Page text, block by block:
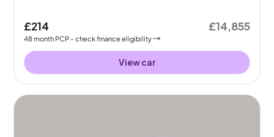
£214
48month PCP - check finance eligibility
£14,855
View car